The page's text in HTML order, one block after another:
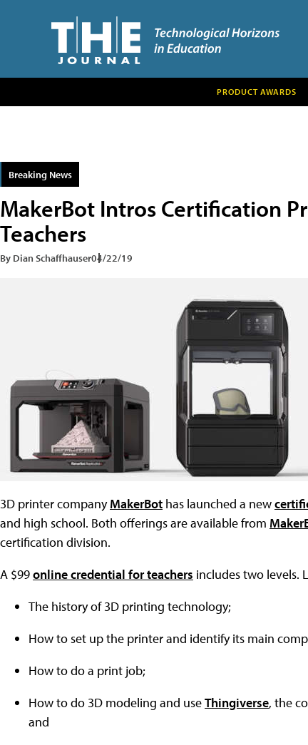
PRODUCT AWARDS
Breaking News
MakerBot Intros Certification
Teachers
By Dian Schaffhauser04/22/19
3D printer companyMakerBot has launched a new
and high school. Both offerings are available from
certification division.
A $99online credential for teachers includes two levels.
The history of 3D printing technology;
How to set up the printer and identify its main
How to do a print job;
How to do 3D modeling and useThingiverse, the
and